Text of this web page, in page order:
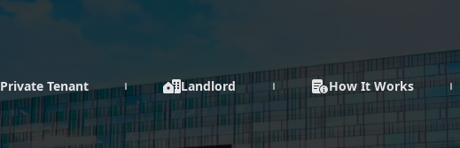
Private Tenant Landlord How It Works